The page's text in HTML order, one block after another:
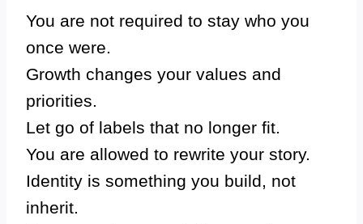
You are not required to stay who you
once were.
Growth changes your values and
priorities.
Let go of labels that no longer fit.
You are allowed to rewrite your story.
Identity is something you build, not
inherit.